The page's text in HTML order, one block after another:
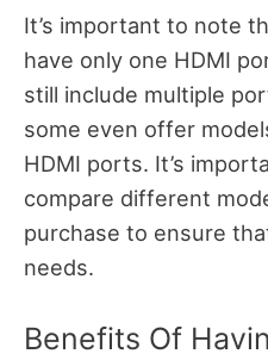
It’s important to note
have only one HDMI
still include multiple
some even offer
HDMI ports. It’s
compare different
purchase to ensure
needs.
Benefits Of